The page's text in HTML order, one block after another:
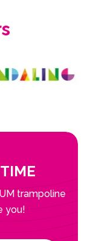
trampoline
you!